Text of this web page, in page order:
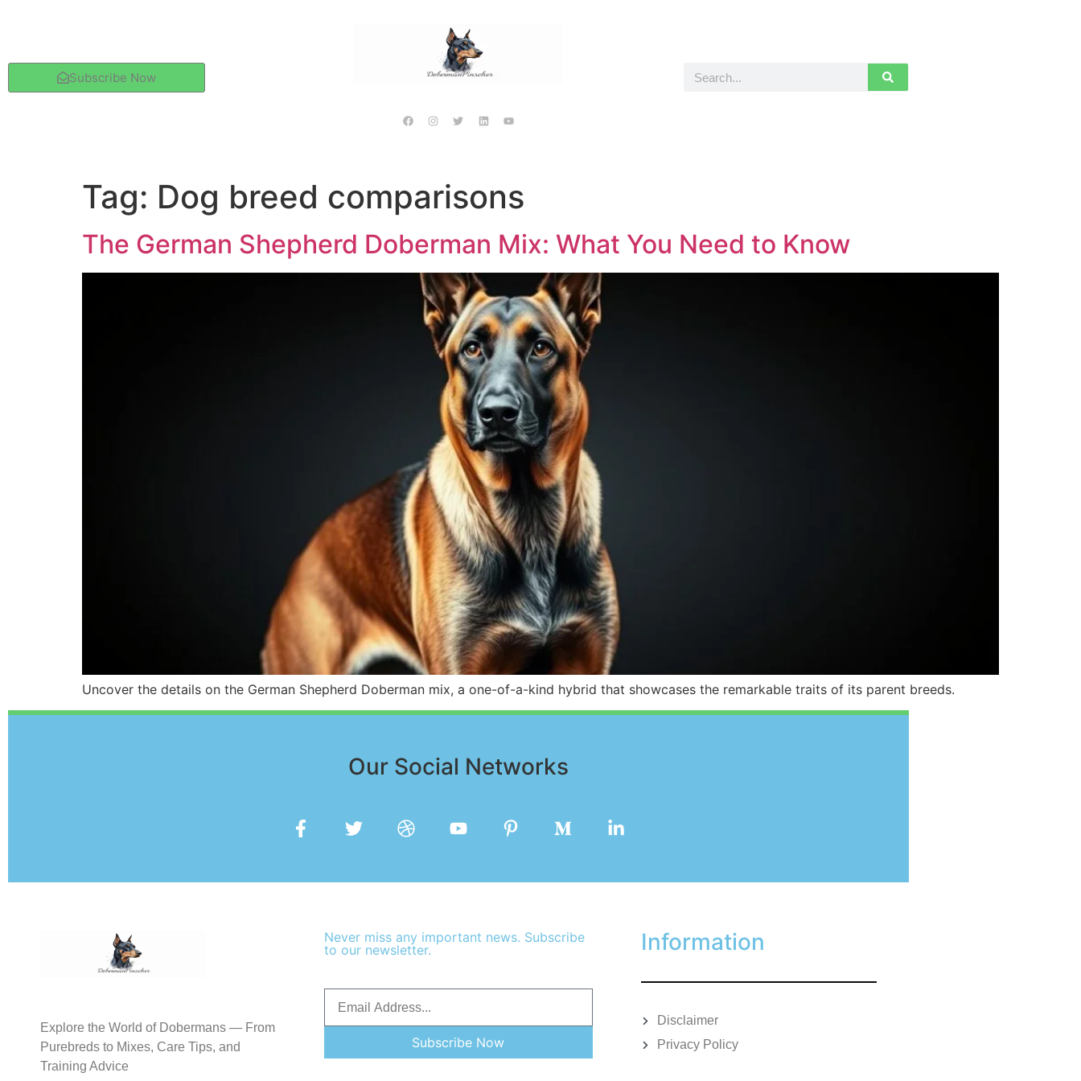
Subscribe Now
Tag: Dog breed comparisons
The German Shepherd Doberman Mix: What You Need to Know
Uncover the details on the German Shepherd Doberman mix, a one-of-a-kind hybrid that showcases the remarkable traits of its parent breeds.
Our Social Networks
Explore the World of Dobermans — From
Purebreds to Mixes, Care Tips, and
Training Advice
Never miss any important news. Subscribe
to our newsletter.
Subscribe Now
Information
Disclaimer
Privacy Policy